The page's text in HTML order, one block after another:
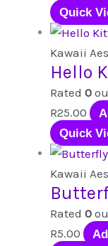
Quick
Kawaii
Hello
Rated 0
R25.00
Quick
Kawaii
Rated 0
R5.00